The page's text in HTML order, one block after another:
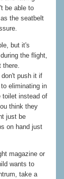
be able to
the seatbelt
but it's
the flight,
there.
push it if
eliminating in
toilet instead of
think they
just be
on hand just
magazine or
wants to
take a